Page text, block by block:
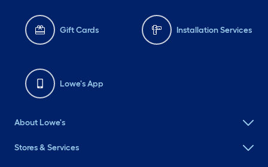
Gift Cards Installation Services
Lowe's App
About Lowe's
Stores & Services